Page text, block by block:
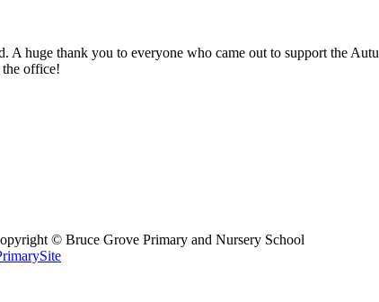
A huge thank you to everyone who came out to support the
office!
© Bruce Grove Primary and Nursery School